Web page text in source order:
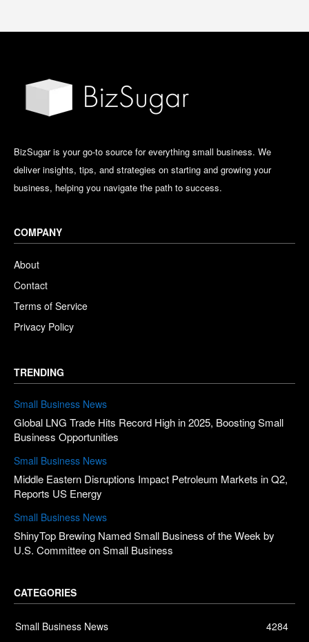
BizSugar is your go-to source for everything small business. We
deliver insights, tips, and strategies on starting and growing your
business, helping you navigate the path to success.
COMPANY
About
Contact
Terms of Service
Privacy Policy
TRENDING
Small Business News
Global LNG Trade Hits Record High in 2025, Boosting Small
Business Opportunities
Small Business News
Middle Eastern Disruptions Impact Petroleum Markets in Q2,
Reports US Energy
Small Business News
ShinyTop Brewing Named Small Business of the Week by
U.S. Committee on Small Business
CATEGORIES
Small Business News
4284